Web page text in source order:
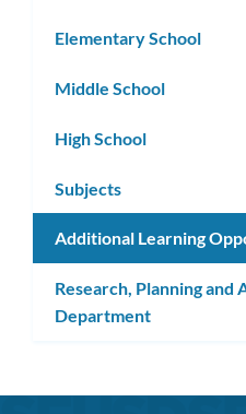
Elementary School
Middle School
High School
Subjects
Additional Learning
Research, Planning and
Department